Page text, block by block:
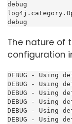
debug
debug
The nature of
configuration
DEBUG - Using
DEBUG - Using
DEBUG - Using
DEBUG - Using
DEBUG - Using
DEBUG - Using